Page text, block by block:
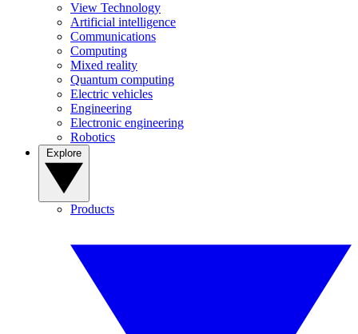
View Technology
Artificial intelligence
Communications
Computing
Mixed reality
Quantum computing
Electric vehicles
Engineering
Electronic engineering
Robotics
Products